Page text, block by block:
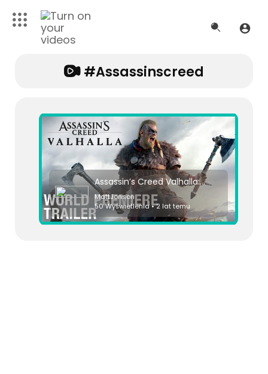
#assassinscreed
Assassin’s Creed Valhalla: Cinematic World Premiere Trailer | Ubisoft [NA]
MattJonson
50 Wyświetlenia • 2 lat temu